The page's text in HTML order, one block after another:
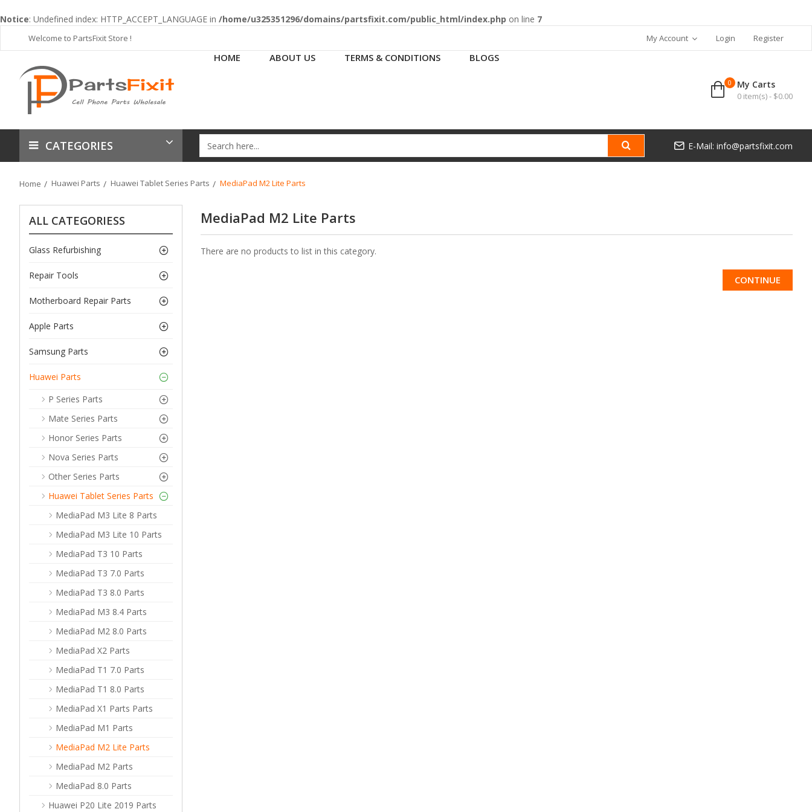
Notice: Undefined index: HTTP_ACCEPT_LANGUAGE in /home/u325351296/domains/partsfixit.com/public_html/index.php on line 7
Welcome to PartsFixit Store ! My Account Login Register
HOME ABOUT US TERMS & CONDITIONS BLOGS
My Carts
0 item(s) - $0.00
0
CATEGORIES E-Mail: info@partsfixit.com
Home Huawei Parts Huawei Tablet Series Parts MediaPad M2 Lite Parts
ALL CATEGORIESS
Glass Refurbishing
Repair Tools
Motherboard Repair Parts
Apple Parts
Samsung Parts
Huawei Parts
P Series Parts
Mate Series Parts
Honor Series Parts
Nova Series Parts
Other Series Parts
Huawei Tablet Series Parts
MediaPad M3 Lite 8 Parts
MediaPad M3 Lite 10 Parts
MediaPad T3 10 Parts
MediaPad T3 7.0 Parts
MediaPad T3 8.0 Parts
MediaPad M3 8.4 Parts
MediaPad M2 8.0 Parts
MediaPad X2 Parts
MediaPad T1 7.0 Parts
MediaPad T1 8.0 Parts
MediaPad X1 Parts Parts
MediaPad M1 Parts
MediaPad M2 Lite Parts
MediaPad M2 Parts
MediaPad 8.0 Parts
Huawei P20 Lite 2019 Parts
MediaPad M2 Lite Parts
There are no products to list in this category.
CONTINUE